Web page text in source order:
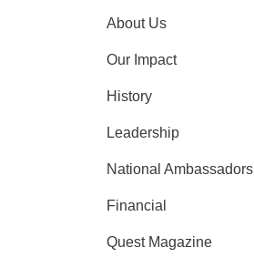
About Us
Our Impact
History
Leadership
National Ambassadors
Financial
Quest Magazine